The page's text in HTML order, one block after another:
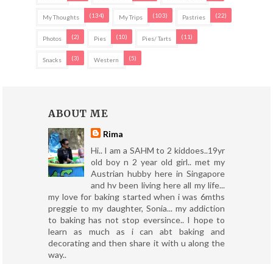
My Thoughts (134) My Trips (103) Pastries (22)
Photos (2) Pies (10) Pies/ Tarts (11)
Snacks (3) Western (5)
ABOUT ME
Rima
Hi.. I am a SAHM to 2 kiddoes..19yr
old boy n 2 year old girl.. met my
Austrian hubby here in Singapore
and hv been living here all my life...
my love for baking started when i was 6mths
preggie to my daughter, Sonia... my addiction
to baking has not stop eversince.. I hope to
learn as much as i can abt baking and
decorating and then share it with u along the
way..